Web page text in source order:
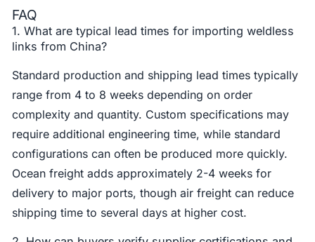
FAQ
1. What are typical lead times for importing weldless
links from China?
Standard production and shipping lead times typically
range from 4 to 8 weeks depending on order
complexity and quantity. Custom specifications may
require additional engineering time, while standard
configurations can often be produced more quickly.
Ocean freight adds approximately 2-4 weeks for
delivery to major ports, though air freight can reduce
shipping time to several days at higher cost.